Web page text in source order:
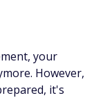
your
However,
it's